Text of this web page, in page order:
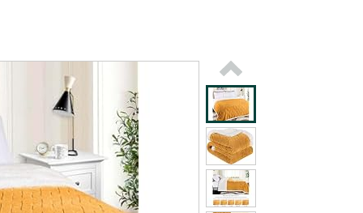
shipping addresses.
of Amazon Prime